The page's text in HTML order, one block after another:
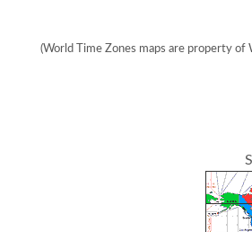
(World Time Zones maps are property